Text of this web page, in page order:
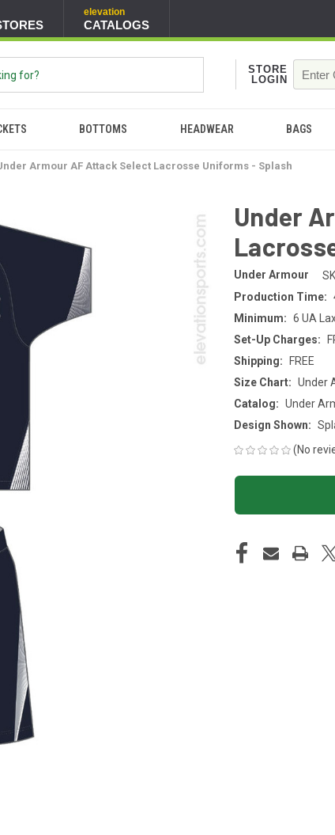
elevation
CATALOGS
STORE
LOGIN
BOTTOMS HEADWEAR BAGS
Armour AF Attack Select Lacrosse Uniforms - Splash
Under
Under Armour
Production Time:
Minimum: 6 UA
Set-Up Charges:
Shipping:
FREE
Size Chart: Under
Catalog: Under
Design Shown:
(No
CURRENT
STOCK: